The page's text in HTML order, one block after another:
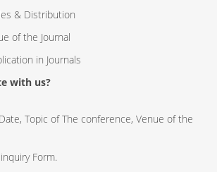
& Distribution
of the Journal
in Journals
with us?
Topic of The conference, Venue of the
Form.